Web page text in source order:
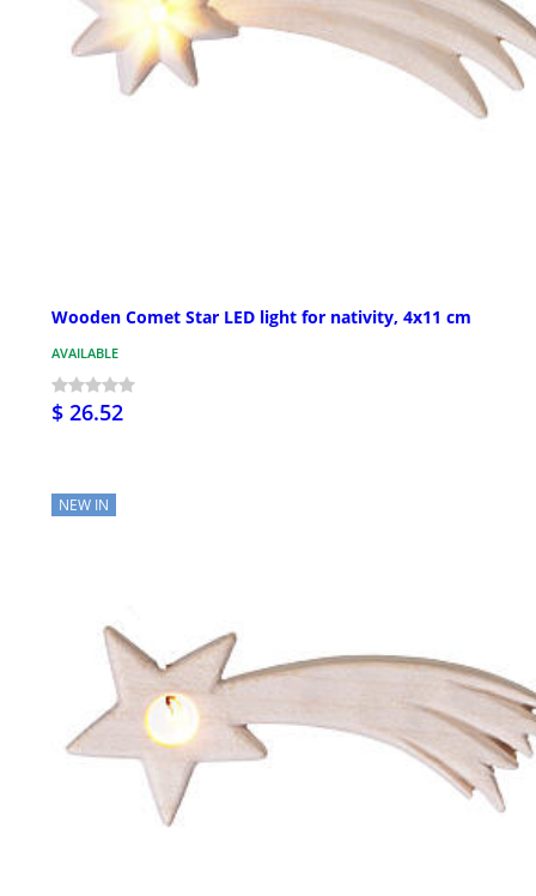
Wooden Comet Star LED light for nativity, 4x11 cm
AVAILABLE
$ 26.52
NEW IN